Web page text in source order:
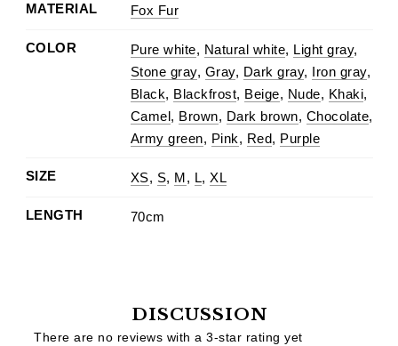
MATERIAL Fox Fur
COLOR Pure white, Natural white, Light gray,
Stone gray, Gray, Dark gray, Iron gray,
Black, Blackfrost, Beige, Nude, Khaki,
Camel, Brown, Dark brown, Chocolate,
Army green, Pink, Red, Purple
SIZE XS, S, M, L, XL
LENGTH 70cm
DISCUSSION
There are no reviews with a 3-star rating yet